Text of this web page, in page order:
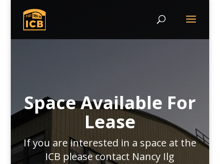
Space Available For
Lease
If you are interested in a space at the
ICB please contact Nancy Ilg